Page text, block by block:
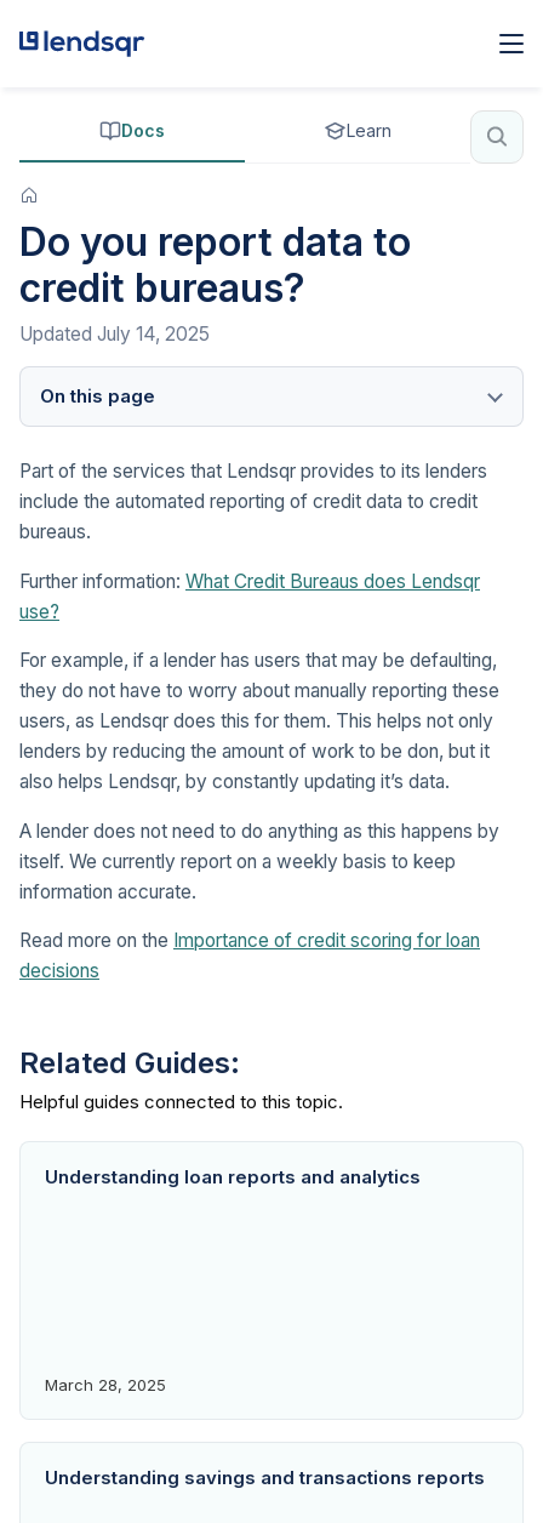
Docs Learn
Do you report data to
credit bureaus?
Updated July 14, 2025
On this page
Part of the services that Lendsqr provides to its lenders
include the automated reporting of credit data to credit
bureaus.
Further information: What Credit Bureaus does Lendsqr
use?
For example, if a lender has users that may be defaulting,
they do not have to worry about manually reporting these
users, as Lendsqr does this for them. This helps not only
lenders by reducing the amount of work to be don, but it
also helps Lendsqr, by constantly updating it’s data.
A lender does not need to do anything as this happens by
itself. We currently report on a weekly basis to keep
information accurate.
Read more on the Importance of credit scoring for loan
decisions
Related Guides:
Understanding loan reports and analytics
March 28, 2025
Understanding savings and transactions reports